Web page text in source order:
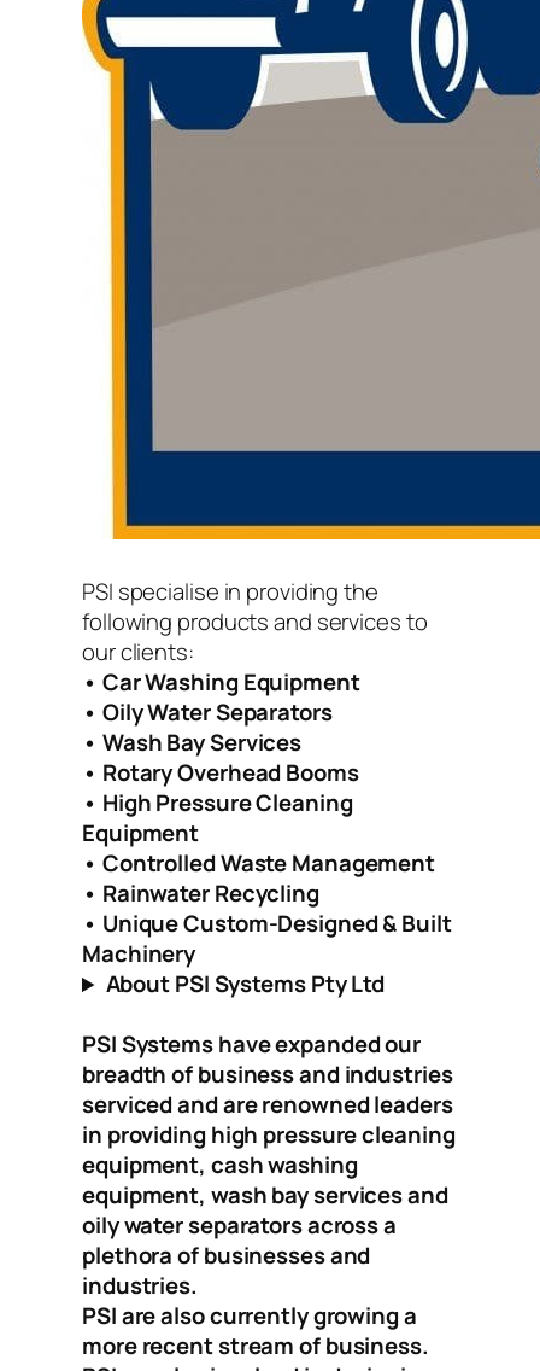
PSI specialise in providing the
following products and services to
our clients:
• Car Washing Equipment
• Oily Water Separators
• Wash Bay Services
• Rotary Overhead Booms
• High Pressure Cleaning
Equipment
• Controlled Waste Management
• Rainwater Recycling
• Unique Custom-Designed & Built
Machinery
About PSI Systems Pty Ltd
PSI Systems have expanded our
breadth of business and industries
serviced and are renowned leaders
in providing high pressure cleaning
equipment, cash washing
equipment, wash bay services and
oily water separators across a
plethora of businesses and
industries.
PSI are also currently growing a
more recent stream of business.